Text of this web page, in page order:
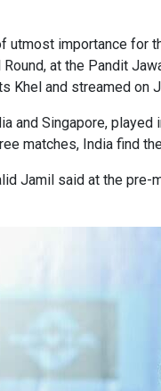
utmost importance for
at the Pandit
Khel and streamed on
and Singapore,
matches, India find
Jamil said at the pre-